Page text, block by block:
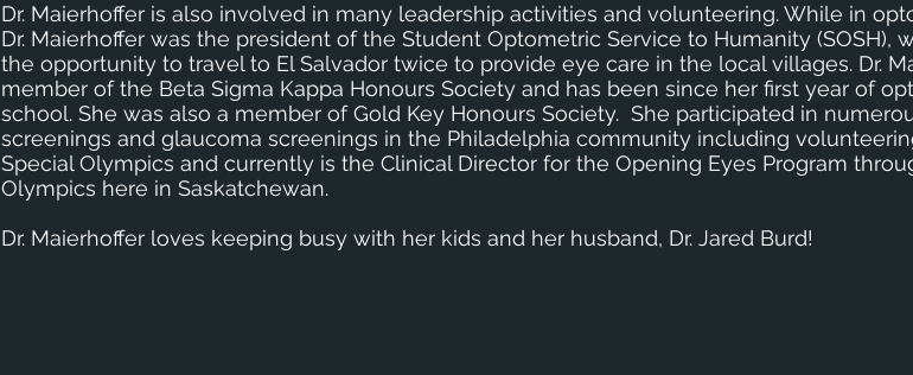
Dr. Maierhoffer is also involved in many leadership activities and volunteering. While in
Dr. Maierhoffer was the president of the Student Optometric Service to Humanity (SOSH),
the opportunity to travel to El Salvador twice to provide eye care in the local villages. Dr.
member of the Beta Sigma Kappa Honours Society and has been since her first year of
school. She was also a member of Gold Key Honours Society. She participated in
screenings and glaucoma screenings in the Philadelphia community including
Special Olympics and currently is the Clinical Director for the Opening Eyes Program
Olympics here in Saskatchewan.
Dr. Maierhoffer loves keeping busy with her kids and her husband, Dr. Jared Burd!